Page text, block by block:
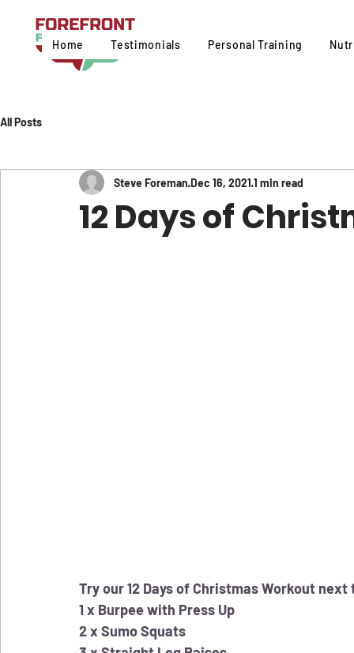
Home Testimonials Personal Training
All Posts
12 Days of
Steve Foreman Dec 16, 2021 1 min read
Try our 12 Days of Christmas Workout next
1 x Burpee with Press Up
2 x Sumo Squats